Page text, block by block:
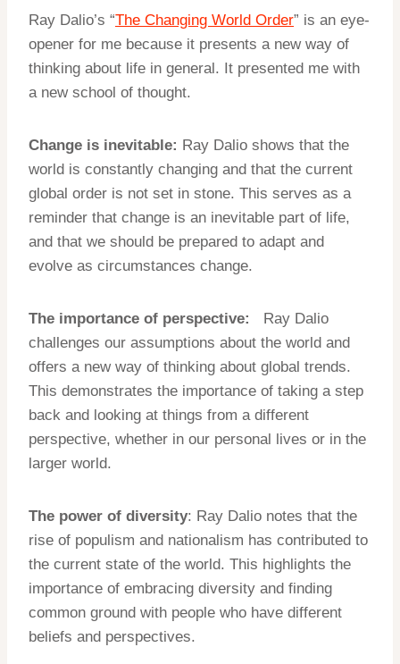
Ray Dalio’s “The Changing World Order” is an eye-
opener for me because it presents a new way of
thinking about life in general. It presented me with
a new school of thought.
Change is inevitable: Ray Dalio shows that the
world is constantly changing and that the current
global order is not set in stone. This serves as a
reminder that change is an inevitable part of life,
and that we should be prepared to adapt and
evolve as circumstances change.
The importance of perspective: Ray Dalio
challenges our assumptions about the world and
offers a new way of thinking about global trends.
This demonstrates the importance of taking a step
back and looking at things from a different
perspective, whether in our personal lives or in the
larger world.
The power of diversity: Ray Dalio notes that the
rise of populism and nationalism has contributed to
the current state of the world. This highlights the
importance of embracing diversity and finding
common ground with people who have different
beliefs and perspectives.